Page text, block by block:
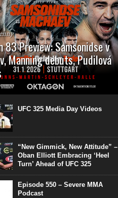
83 Preview: Samsonidse v
Manning debuts, Pudilová
cap off their January with a second
Hanns Martin Schleyer Halle, with the
fights...
UFC 325 Media Day Videos
“New Gimmick, New Attitude” –
Oban Elliott Embracing ‘Heel
Turn’ Ahead of UFC 325
Episode 550 – Severe MMA
Podcast